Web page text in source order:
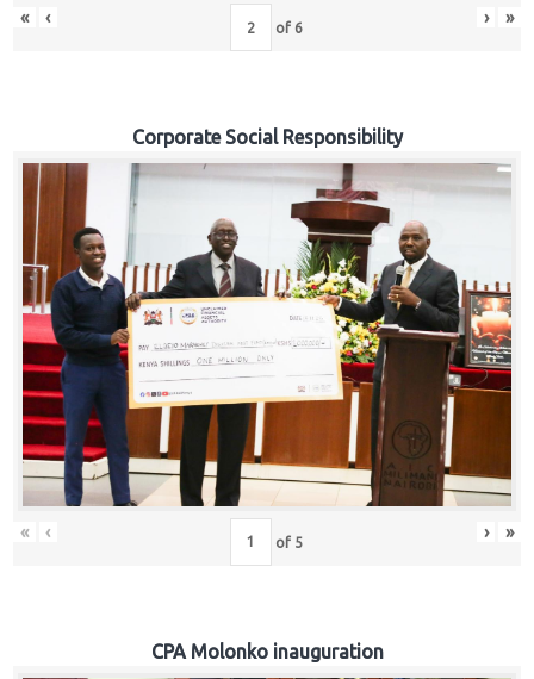
« ‹ of 6 › »
Corporate Social Responsibility
« ‹ of 5 › »
CPA Molonko inauguration